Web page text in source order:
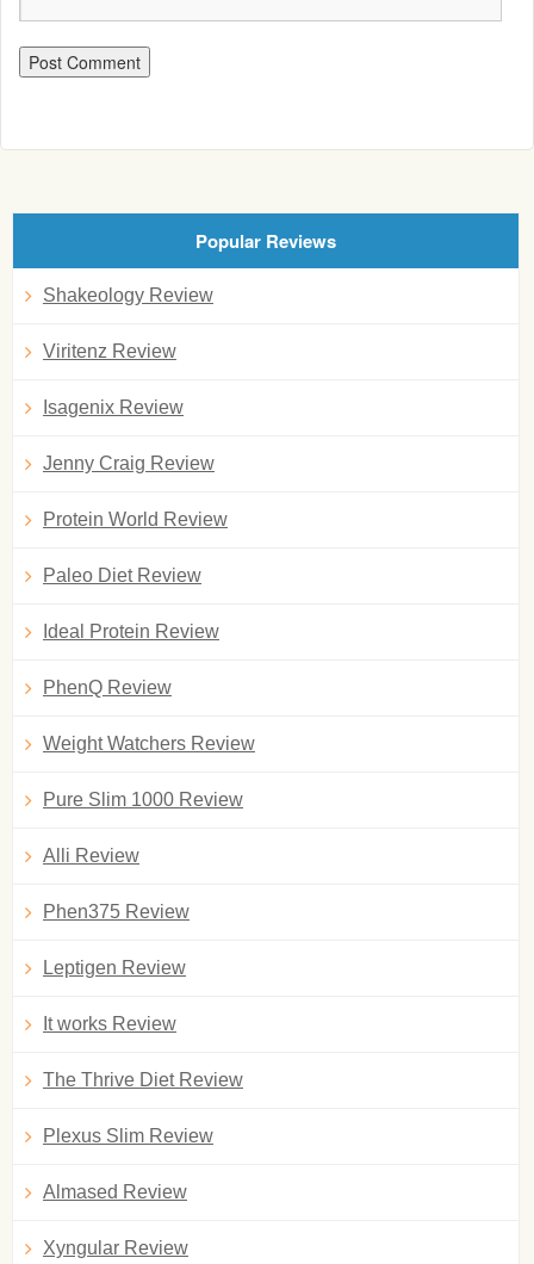
Popular Reviews
Shakeology Review
Viritenz Review
Isagenix Review
Jenny Craig Review
Protein World Review
Paleo Diet Review
Ideal Protein Review
PhenQ Review
Weight Watchers Review
Pure Slim 1000 Review
Alli Review
Phen375 Review
Leptigen Review
It works Review
The Thrive Diet Review
Plexus Slim Review
Almased Review
Xyngular Review